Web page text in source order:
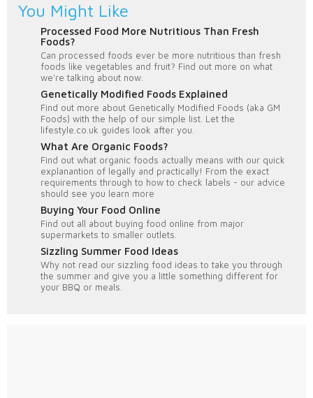
You Might Like
Processed Food More Nutritious Than Fresh
Foods?
Can processed foods ever be more nutritious than fresh
foods like vegetables and fruit? Find out more on what
we're talking about now.
Genetically Modified Foods Explained
Find out more about Genetically Modified Foods (aka GM
Foods) with the help of our simple list. Let the
lifestyle.co.uk guides look after you.
What Are Organic Foods?
Find out what organic foods actually means with our quick
explanantion of legally and practically! From the exact
requirements through to how to check labels - our advice
should see you learn more
Buying Your Food Online
Find out all about buying food online from major
supermarkets to smaller outlets.
Sizzling Summer Food Ideas
Why not read our sizzling food ideas to take you through
the summer and give you a little something different for
your BBQ or meals.